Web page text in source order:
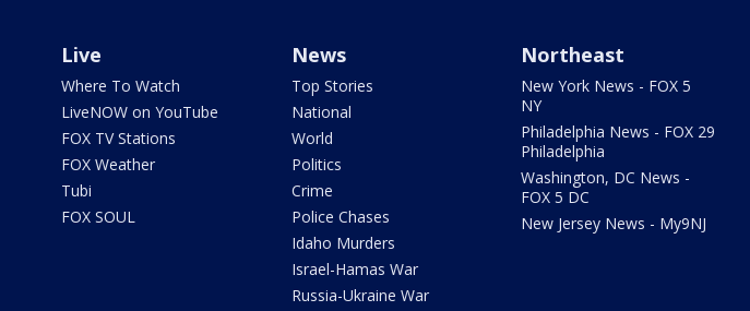
Live
Where To Watch
LiveNOW on YouTube
FOX TV Stations
FOX Weather
Tubi
FOX SOUL
News
Top Stories
National
World
Politics
Crime
Police Chases
Idaho Murders
Israel-Hamas War
Russia-Ukraine War
Northeast
New York News - FOX 5
NY
Philadelphia News - FOX 29
Philadelphia
Washington, DC News -
FOX 5 DC
New Jersey News - My9NJ